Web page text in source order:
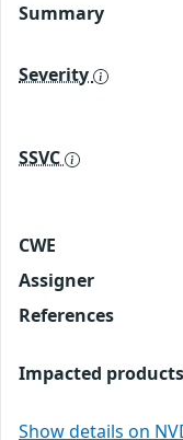
Summary
Severity
SSVC
CWE
Assigner
References
Impacted products
Show details on